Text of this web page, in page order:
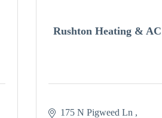
Rushton Heating & AC
175 N Pigweed Ln